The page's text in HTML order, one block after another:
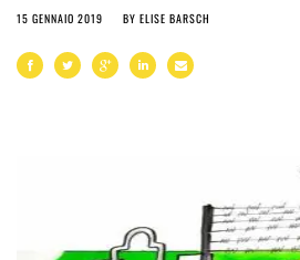
15 GENNAIO 2019 BY ELISE BARSCH